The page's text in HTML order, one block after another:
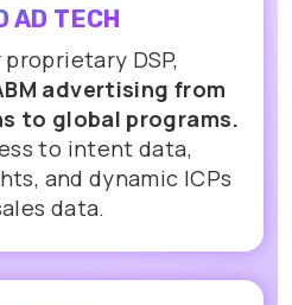
AD TECH
DSP,
advertising from
to global programs.
to intent data,
and dynamic ICPs
data.